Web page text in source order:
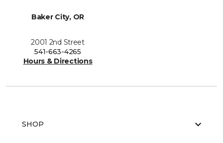
Baker City, OR
2001 2nd Street
541-663-4265
Hours & Directions
SHOP